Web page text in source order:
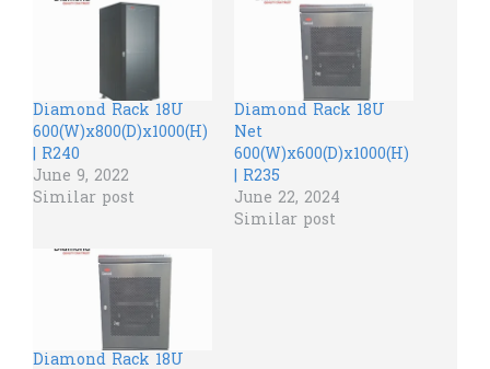
Diamond Rack 18U
600(W)x800(D)x1000(H)
| R240
June 9, 2022
Similar post
Diamond Rack 18U
Net
600(W)x600(D)x1000(H)
| R235
June 22, 2024
Similar post
Diamond Rack 18U